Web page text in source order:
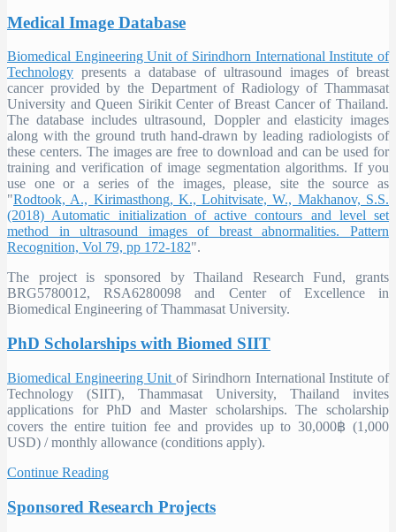
Medical Image Database
Biomedical Engineering Unit of Sirindhorn International Institute of
Technology presents a database of ultrasound images of breast
cancer provided by the Department of Radiology of Thammasat
University and Queen Sirikit Center of Breast Cancer of Thailand.
The database includes ultrasound, Doppler and elasticity images
along with the ground truth hand-drawn by leading radiologists of
these centers. The images are free to download and can be used for
training and verification of image segmentation algorithms. If you
use one or a series of the images, please, site the source as
"Rodtook, A., Kirimasthong, K., Lohitvisate, W., Makhanov, S.S.
(2018) Automatic initialization of active contours and level set
method in ultrasound images of breast abnormalities. Pattern
Recognition, Vol 79, pp 172-182".
The project is sponsored by Thailand Research Fund, grants
BRG5780012, RSA6280098 and Center of Excellence in
Biomedical Engineering of Thammasat University.
PhD Scholarships with Biomed SIIT
Biomedical Engineering Unitof Sirindhorn International Institute of
Technology (SIIT), Thammasat University, Thailand invites
applications for PhD and Master scholarships. The scholarship
covers the entire tuition fee and provides up to 30,000฿ (1,000
USD) / monthly allowance (conditions apply).
Continue Reading
Sponsored Research Projects